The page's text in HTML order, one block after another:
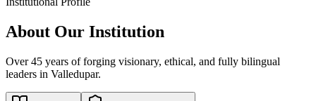
About Our Institution
Over 45 years of forging visionary, ethical, and fully bilingual
leaders in Valledupar.